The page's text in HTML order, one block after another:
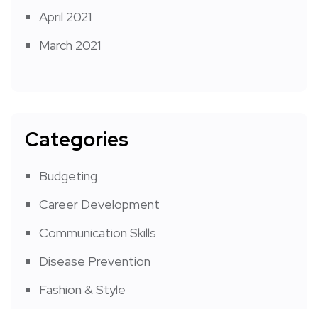
April 2021
March 2021
Categories
Budgeting
Career Development
Communication Skills
Disease Prevention
Fashion & Style